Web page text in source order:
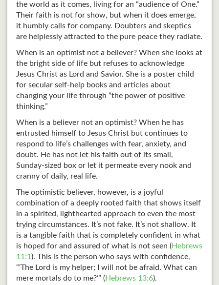
the world as it comes, living for an “audience of One.”
Their faith is not for show, but when it does emerge,
it humbly calls for company. Doubters and skeptics
are helplessly attracted to the pure peace they radiate.
When is an optimist not a believer? When she looks at
the bright side of life but refuses to acknowledge
Jesus Christ as Lord and Savior. She is a poster child
for secular self-help books and articles about
changing your life through “the power of positive
thinking.”
When is a believer not an optimist? When he has
entrusted himself to Jesus Christ but continues to
respond to life’s challenges with fear, anxiety, and
doubt. He has not let his faith out of its small,
Sunday-sized box or let it permeate every nook and
cranny of daily, real life.
The optimistic believer, however, is a joyful
combination of a deeply rooted faith that shows itself
in a spirited, lighthearted approach to even the most
trying circumstances. It’s not fake. It’s not shallow. It
is a tangible faith that is completely confident in what
is hoped for and assured of what is not seen (Hebrews
11:1). This is the person who says with confidence,
“‘The Lord is my helper; I will not be afraid. What can
mere mortals do to me?’” (Hebrews 13:6).